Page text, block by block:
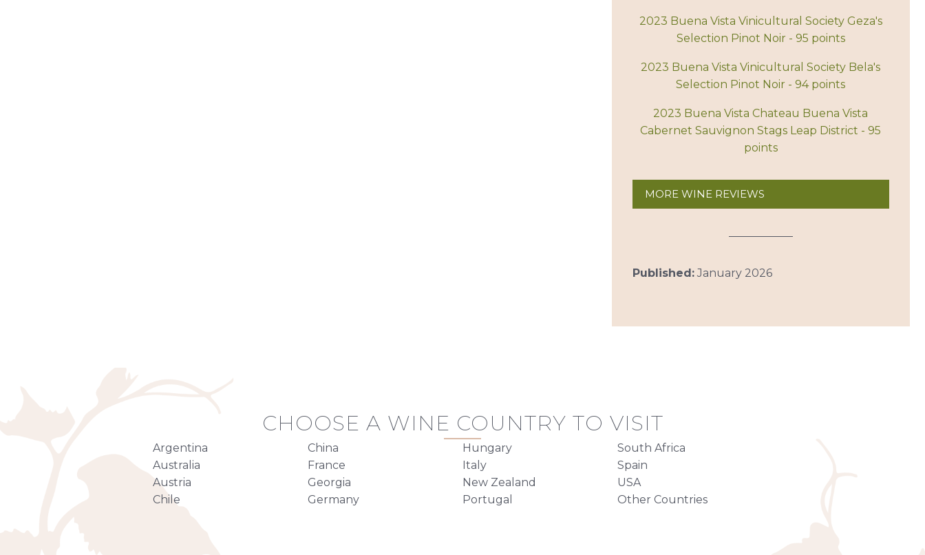
2023 Buena Vista Vinicultural Society Geza's
Selection Pinot Noir - 95 points
2023 Buena Vista Vinicultural Society Bela's
Selection Pinot Noir - 94 points
2023 Buena Vista Chateau Buena Vista
Cabernet Sauvignon Stags Leap District - 95
points
MORE WINE REVIEWS
Published:January 2026
CHOOSE A WINE COUNTRY TO VISIT
Argentina
Australia
Austria
Chile
China
France
Georgia
Germany
Hungary
Italy
New Zealand
Portugal
South Africa
Spain
USA
Other Countries